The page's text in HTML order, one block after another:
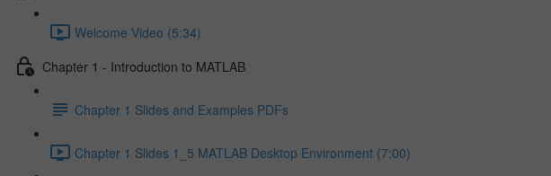
Welcome Video (5:34)
Chapter 1 - Introduction to MATLAB
Chapter 1 Slides and Examples PDFs
Chapter 1 Slides 1_5 MATLAB Desktop Environment (7:00)